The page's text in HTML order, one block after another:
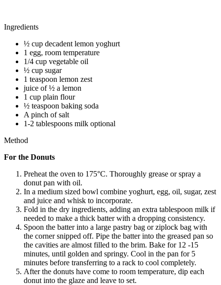
Ingredients
½ cup decadent lemon yoghurt
1 egg, room temperature
1/4 cup vegetable oil
½ cup sugar
1 teaspoon lemon zest
juice of ½ a lemon
1 cup plain flour
½ teaspoon baking soda
A pinch of salt
1-2 tablespoons milk optional
Method
For the Donuts
Preheat the oven to 175°C. Thoroughly grease or spray a
donut pan with oil.
In a medium sized bowl combine yoghurt, egg, oil, sugar, zest
and juice and whisk to incorporate.
Fold in the dry ingredients, adding an extra tablespoon milk if
needed to make a thick batter with a dropping consistency.
Spoon the batter into a large pastry bag or ziplock bag with
the corner snipped off. Pipe the batter into the greased pan so
the cavities are almost filled to the brim. Bake for 12 -15
minutes, until golden and springy. Cool in the pan for 5
minutes before transferring to a rack to cool completely.
After the donuts have come to room temperature, dip each
donut into the glaze and leave to set.